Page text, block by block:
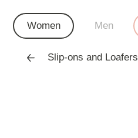
Women Men
Slip-ons and Loafers